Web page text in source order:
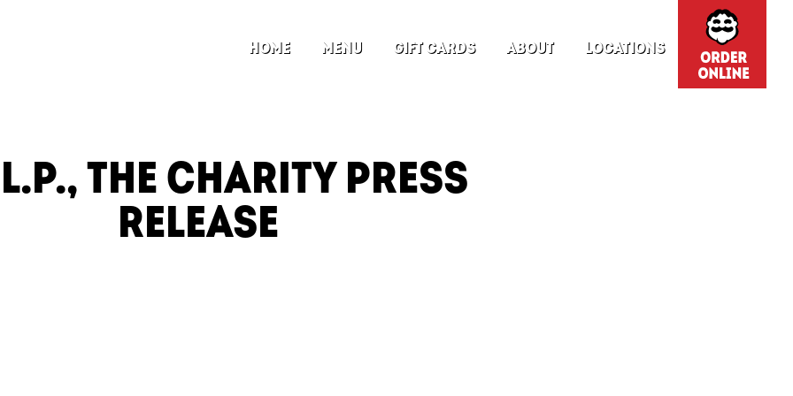
HOME MENU GIFT CARDS ABOUT LOCATIONS
THE CHARITY PRESS
RELEASE